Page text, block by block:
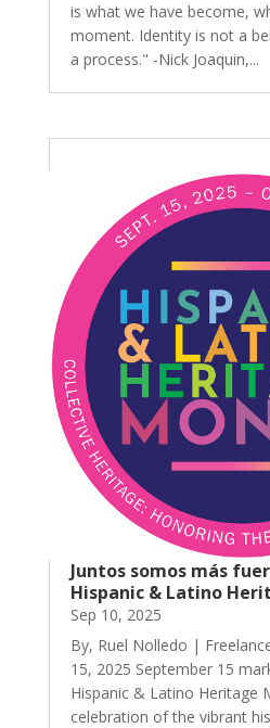
is what we have become,
moment. Identity is not a
a process." -Nick Joaquin,...
Juntos somos más
Hispanic & Latino
Sep 10, 2025
By, Ruel Nolledo |
15, 2025 September 15
Hispanic & Latino Heritage
celebration of the vibrant